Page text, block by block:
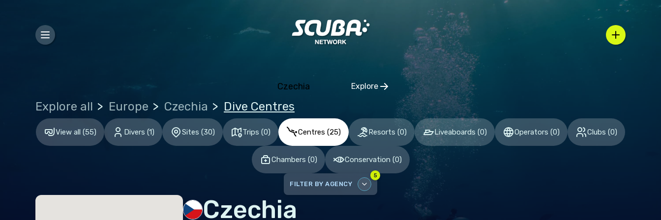
Czechia Explore
Click to open region / country selector
Bosnia and Herzegovina
Estonia
Finland
France
Greece
Hungary
Explore all Europe Czechia Dive Centres
View all (55) Divers (1) Sites (30) Trips (0) Centres (25) Resorts (0) Liveaboards (0) Operators (0) Clubs (0)
Chambers (0) Conservation (0)
FILTER BY AGENCY
5
DISABLE ALL
Czechia